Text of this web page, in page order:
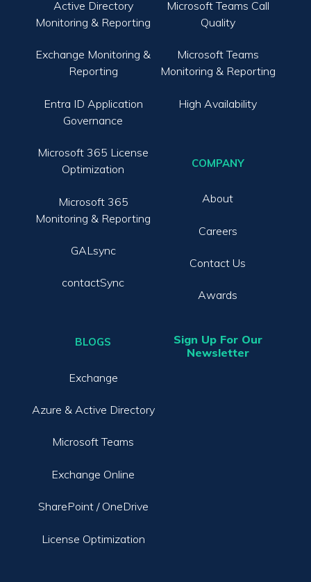
Active Directory
Monitoring & Reporting
Exchange Monitoring &
Reporting
Entra ID Application
Governance
Microsoft 365 License
Optimization
Microsoft 365
Monitoring & Reporting
GALsync
contactSync
BLOGS
Exchange
Azure & Active Directory
Microsoft Teams
Exchange Online
SharePoint / OneDrive
License Optimization
Microsoft Teams Call
Quality
Microsoft Teams
Monitoring & Reporting
High Availability
COMPANY
About
Careers
Contact Us
Awards
Sign Up For Our
Newsletter